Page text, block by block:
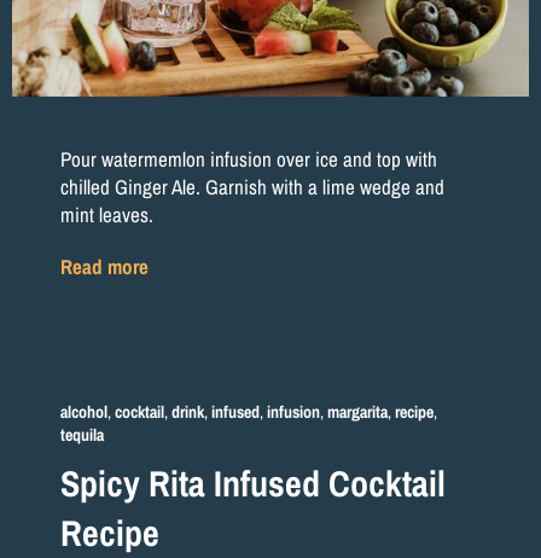
Pour watermemlon infusion over ice and top with
chilled Ginger Ale. Garnish with a lime wedge and
mint leaves.
Read more
alcohol,cocktail,drink,infused,infusion,margarita,recipe,
tequila
Spicy Rita Infused Cocktail
Recipe